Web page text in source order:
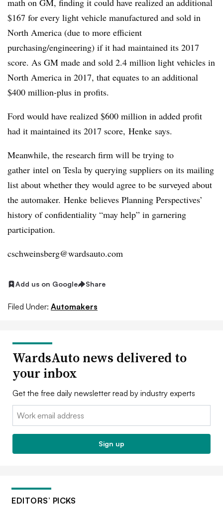
math on GM, finding it could have realized an additional
$167 for every light vehicle manufactured and sold in
North America (due to more efficient
purchasing/engineering) if it had maintained its 2017
score. As GM made and sold 2.4 million light vehicles in
North America in 2017, that equates to an additional
$400 million-plus in profits.
Ford would have realized $600 million in added profit
had it maintained its 2017 score, Henke says.
Meanwhile, the research firm will be trying to
gather intel on Tesla by querying suppliers on its mailing
list about whether they would agree to be surveyed about
the automaker. Henke believes Planning Perspectives’
history of confidentiality “may help” in garnering
participation.
cschweinsberg@wardsauto.com
Add us on Google Share
Filed Under: Automakers
WardsAuto news delivered to
your inbox
Get the free daily newsletter read by industry experts
Email:
Sign up
EDITORS’ PICKS